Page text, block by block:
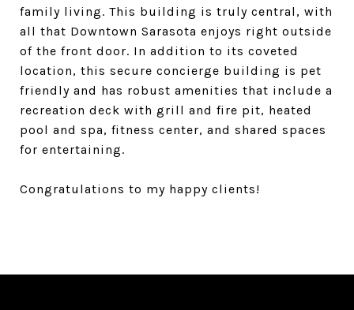
family living. This building is truly central, with
all that Downtown Sarasota enjoys right outside
of the front door. In addition to its coveted
location, this secure concierge building is pet
friendly and has robust amenities that include a
recreation deck with grill and fire pit, heated
pool and spa, fitness center, and shared spaces
for entertaining.
Congratulations to my happy clients!